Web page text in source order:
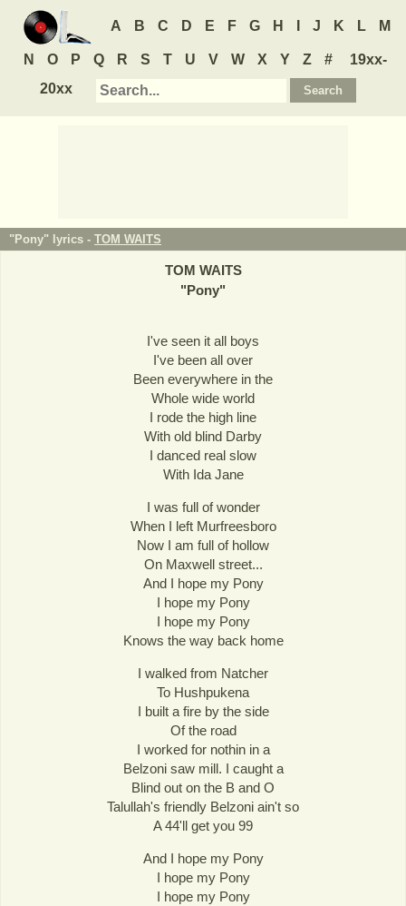
A B C D E F G H J K L M
N O P Q R S T U V W X Y Z #
19xx-
20xx
"Pony" lyrics - TOM WAITS
TOM WAITS
"Pony"
I've seen it all boys
I've been all over
Been everywhere in the
Whole wide world
I rode the high line
With old blind Darby
I danced real slow
With Ida Jane
I was full of wonder
When I left Murfreesboro
Now I am full of hollow
On Maxwell street...
And I hope my Pony
I hope my Pony
I hope my Pony
Knows the way back home
I walked from Natcher
To Hushpukena
I built a fire by the side
Of the road
I worked for nothin in a
Belzoni saw mill. I caught a
Blind out on the B and O
Talullah's friendly Belzoni ain't so
A 44'll get you 99
And I hope my Pony
I hope my Pony
I hope my Pony